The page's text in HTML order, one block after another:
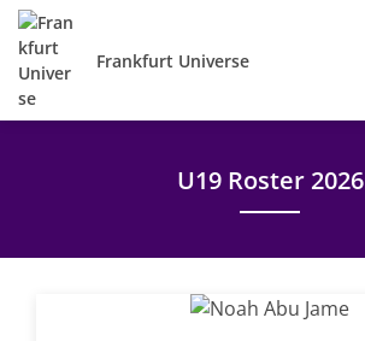
Frankfurt Universe
U19 Roster 2026